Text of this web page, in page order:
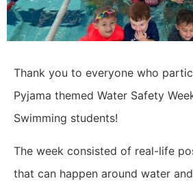
Thank you to everyone who
Pyjama themed Water Safety
Swimming students!
The week consisted of real-life
that can happen around water